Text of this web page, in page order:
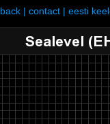
back | contact | eesti